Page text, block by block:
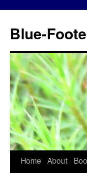
Blue-
Skip
Home About